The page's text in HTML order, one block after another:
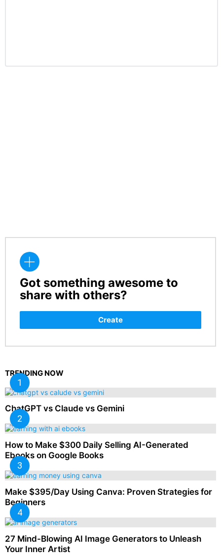
CREATE
Got something awesome to
share with others?
Create
TRENDING NOW
ChatGPT vs Claude vs Gemini
How to Make $300 Daily Selling AI-Generated
Ebooks on Google Books
Make $395/Day Using Canva: Proven Strategies for
Beginners
27 Mind-Blowing AI Image Generators to Unleash
Your Inner Artist